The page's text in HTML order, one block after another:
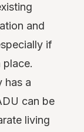
and
if
place.
has a
can be
living